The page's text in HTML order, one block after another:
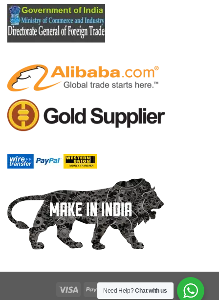
Need Help?Chat with us